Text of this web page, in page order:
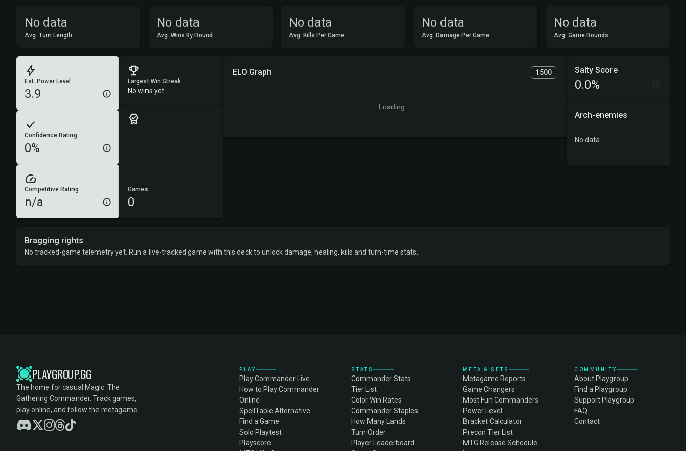
No data
Avg. Turn Length
No data
Avg. Wins By Round
No data
Avg. Kills Per Game
No data
Avg. Damage Per Game
No data
Avg. Game Rounds
Est. Power Level
3.9
Confidence Rating
0%
Competitive Rating
n/a
Largest Win Streak
No wins yet
Games
0
ELO Graph 1500
Loading...
Salty Score
0.0%
Arch-enemies
No data
Bragging rights
No tracked-game telemetry yet. Run a live-tracked game with this deck to unlock damage, healing, kills and turn-time stats.
PLAYGROUP.GG
The home for casual Magic: The
Gathering Commander. Track games,
play online, and follow the metagame.
PLAY
Play Commander Live
How to Play Commander
Online
SpellTable Alternative
Find a Game
Solo Playtest
Playscore
STATS
Commander Stats
Tier List
Color Win Rates
Commander Staples
How Many Lands
Turn Order
Player Leaderboard
META & SETS
Metagame Reports
Game Changers
Most Fun Commanders
Power Level
Bracket Calculator
Precon Tier List
MTG Release Schedule
COMMUNITY
About Playgroup
Find a Playgroup
Support Playgroup
FAQ
Contact